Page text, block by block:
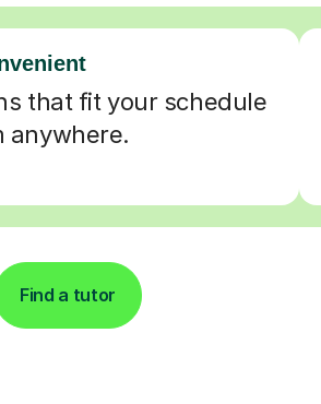
that fit your schedule
Find a tutor